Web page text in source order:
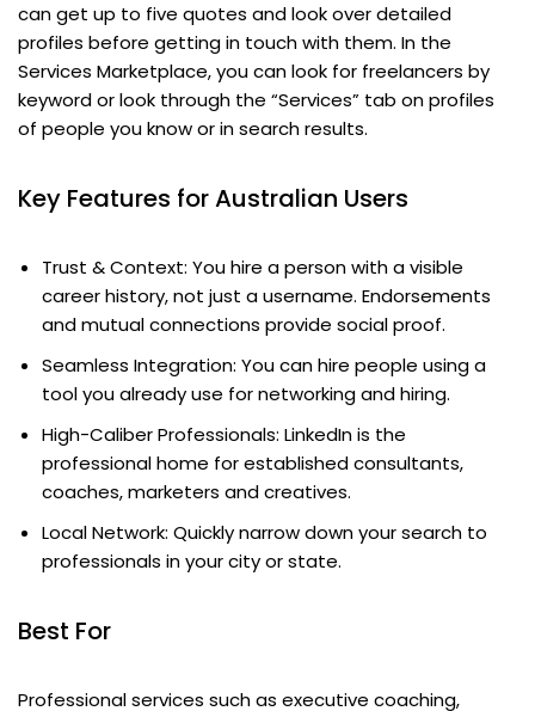
can get up to five quotes and look over detailed
profiles before getting in touch with them. In the
Services Marketplace, you can look for freelancers by
keyword or look through the “Services” tab on profiles
of people you know or in search results.
Key Features for Australian Users
Trust & Context: You hire a person with a visible
career history, not just a username. Endorsements
and mutual connections provide social proof.
Seamless Integration: You can hire people using a
tool you already use for networking and hiring.
High-Caliber Professionals: LinkedIn is the
professional home for established consultants,
coaches, marketers and creatives.
Local Network: Quickly narrow down your search to
professionals in your city or state.
Best For
Professional services such as executive coaching,